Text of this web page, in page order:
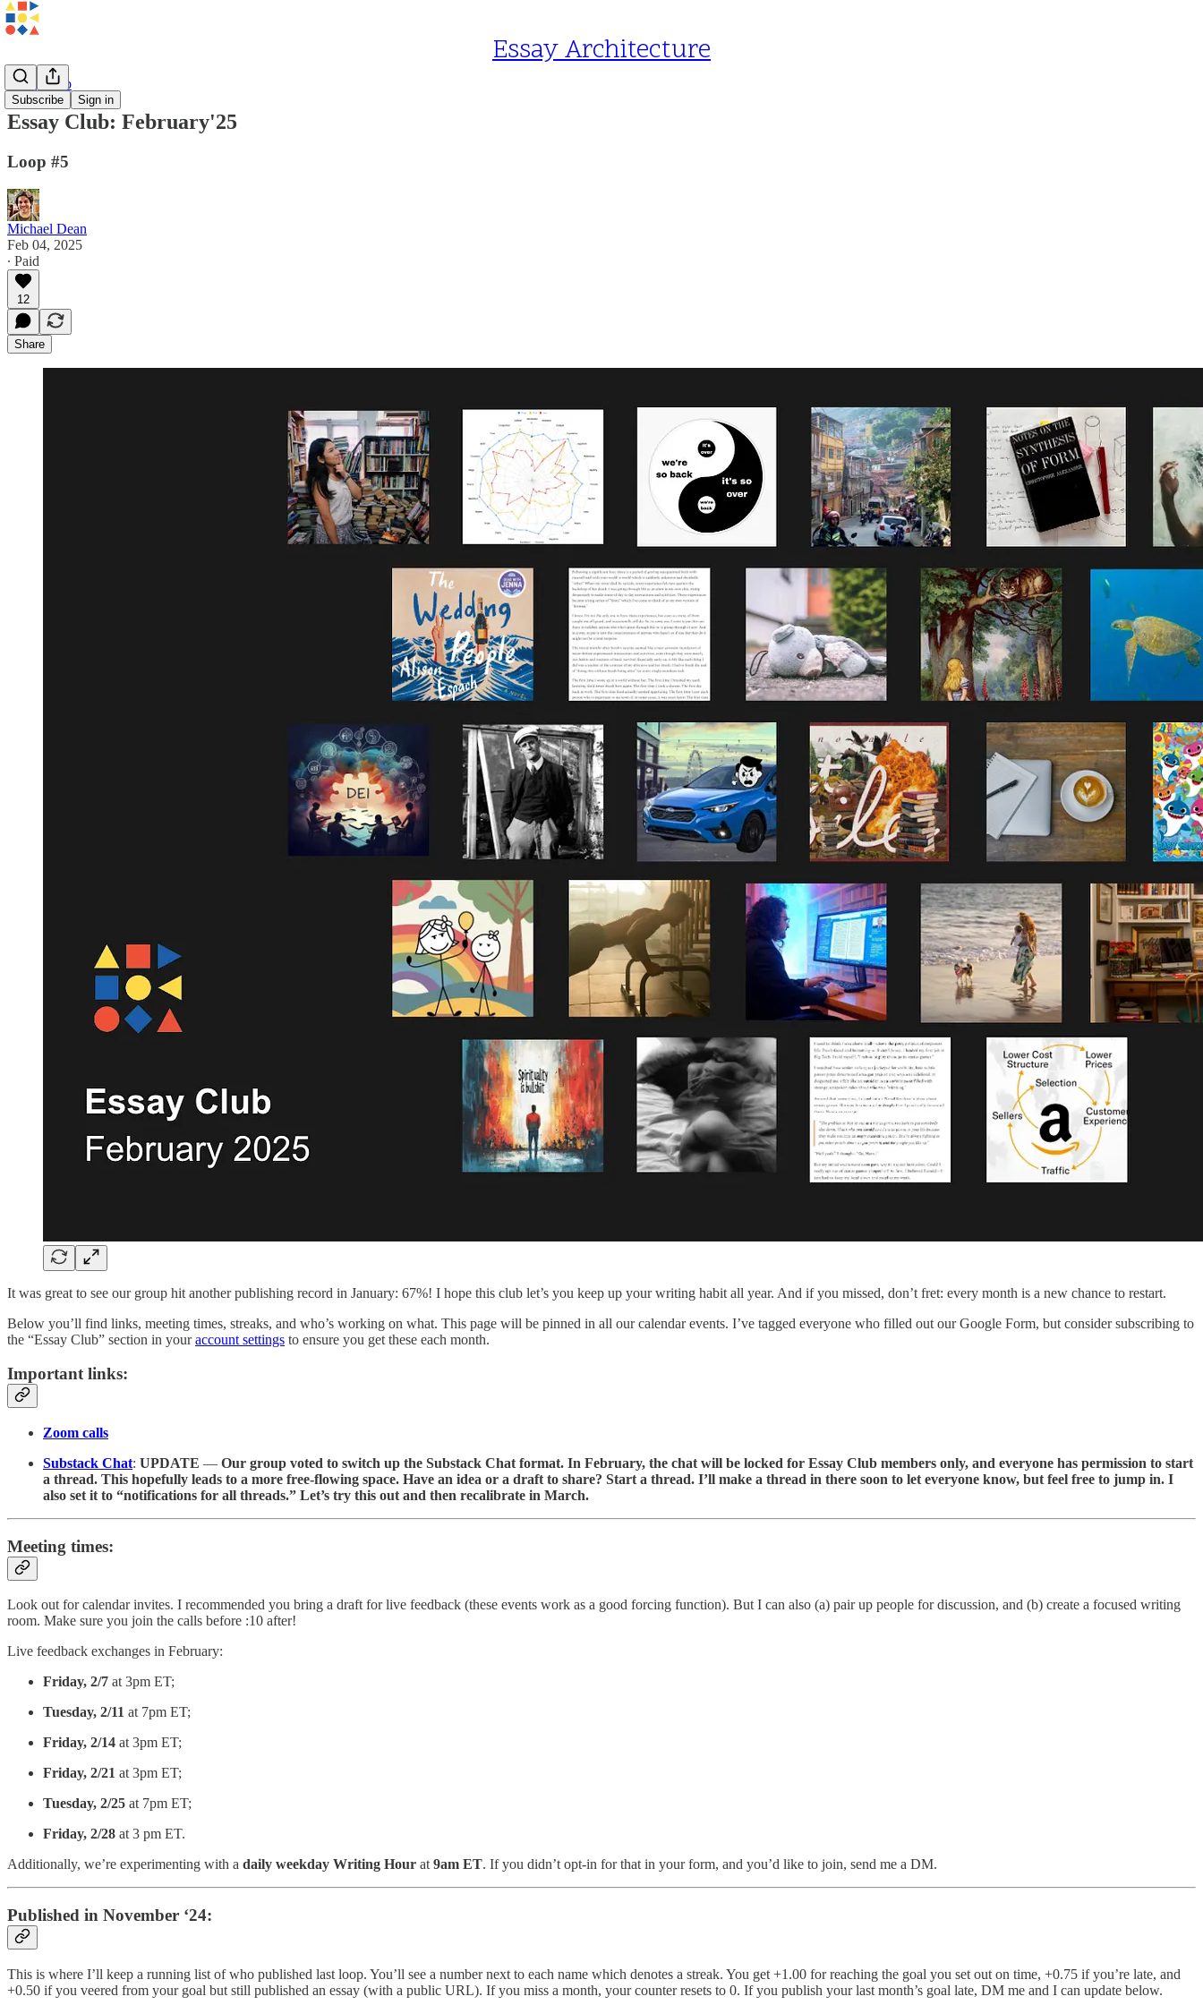
Essay Architecture
Subscribe Sign in
Essay Club
Essay Club: February'25
Loop #5
Michael Dean
Feb 04, 2025
∙ Paid
12
Share
It was great to see our group hit another publishing record in January: 67%! I hope this club let’s you keep up your writing habit all year. And if you missed, don’t fret: every month is a new chance to restart.
Below you’ll find links, meeting times, streaks, and who’s working on what. This page will be pinned in all our calendar events. I’ve tagged everyone who filled out our Google Form, but consider subscribing to
the “Essay Club” section in youraccount settings to ensure you get these each month.
Important links:
Zoom calls
Substack Chat: UPDATE — Our group voted to switch up the Substack Chat format. In February, the chat will be locked for Essay Club members only, and everyone has permission to start
a thread. This hopefully leads to a more free-flowing space. Have an idea or a draft to share? Start a thread. I’ll make a thread in there soon to let everyone know, but feel free to jump in. I
also set it to “notifications for all threads.” Let’s try this out and then recalibrate in March.
Meeting times:
Look out for calendar invites. I recommended you bring a draft for live feedback (these events work as a good forcing function). But I can also (a) pair up people for discussion, and (b) create a focused writing
room. Make sure you join the calls before :10 after!
Live feedback exchanges in February:
Friday, 2/7 at 3pm ET;
Tuesday, 2/11 at 7pm ET;
Friday, 2/14 at 3pm ET;
Friday, 2/21 at 3pm ET;
Tuesday, 2/25 at 7pm ET;
Friday, 2/28 at 3 pm ET.
Additionally, we’re experimenting with a daily weekday Writing Hour at9am ET. If you didn’t opt-in for that in your form, and you’d like to join, send me a DM.
Published in November ‘24:
This is where I’ll keep a running list of who published last loop. You’ll see a number next to each name which denotes a streak. You get +1.00 for reaching the goal you set out on time, +0.75 if you’re late, and
+0.50 if you veered from your goal but still published an essay (with a public URL). If you miss a month, your counter resets to 0. If you publish your last month’s goal late, DM me and I can update below.